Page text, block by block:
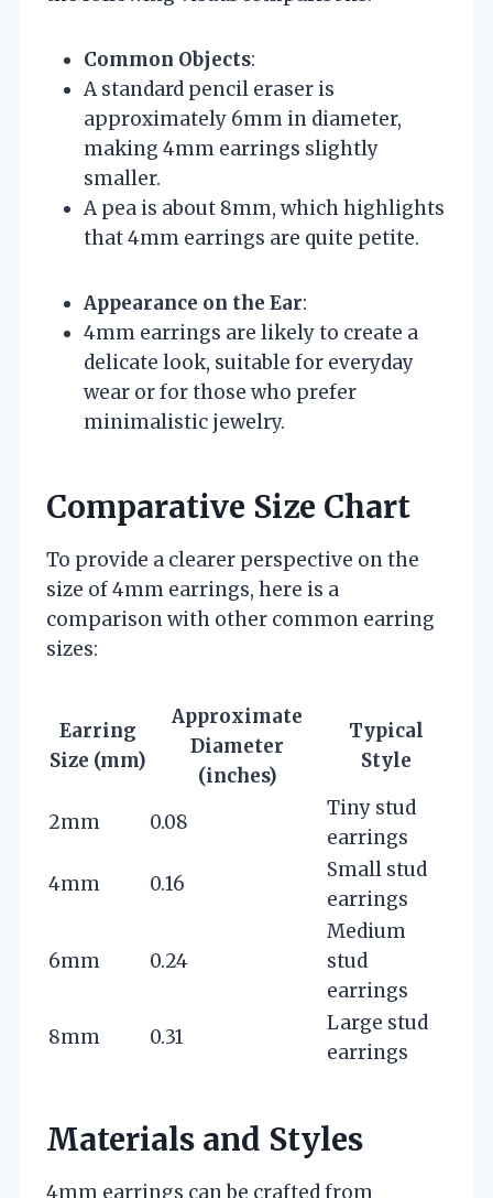
Common Objects:
A standard pencil eraser is
approximately 6mm in diameter,
making 4mm earrings slightly
smaller.
A pea is about 8mm, which highlights
that 4mm earrings are quite petite.
Appearance on the Ear:
4mm earrings are likely to create a
delicate look, suitable for everyday
wear or for those who prefer
minimalistic jewelry.
Comparative Size Chart
To provide a clearer perspective on the
size of 4mm earrings, here is a
comparison with other common earring
sizes:
Earring
Size (mm)
Approximate
Diameter
(inches)
Typical
Style
2mm 0.08
Tiny stud
earrings
4mm
0.16
Small stud
earrings
6mm 0.24
Medium
stud
earrings
8mm
0.31
Large stud
earrings
Materials and Styles
4mm earrings can be crafted from